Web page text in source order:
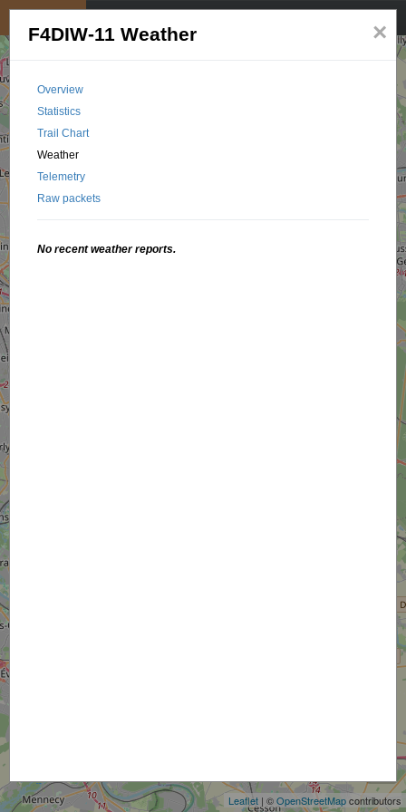
Leaflet | ©OpenStreetMapcontributors
×
F4DIW-11 Weather
Overview
Statistics
Trail Chart
Weather
Telemetry
Raw packets
No recent weather reports.